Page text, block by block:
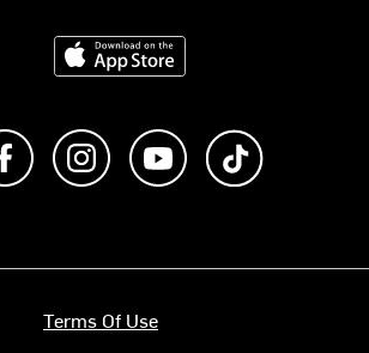
Download on the App Store
Like us on FacebookFollow us on Instagram
Subscribe to us on
Terms Of Use